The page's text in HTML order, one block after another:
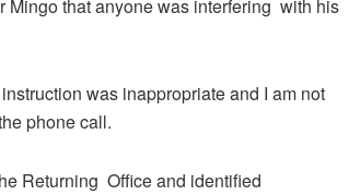
Mingo that anyone was interfering with his
was inappropriate and I am not
phone call.
Returning Office and identified